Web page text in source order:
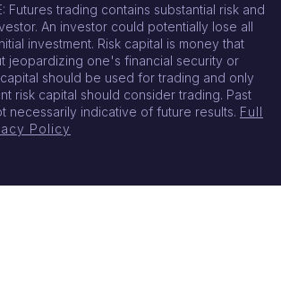
Futures trading contains substantial risk and
An investor could potentially lose all
investment. Risk capital is money that
jeopardizing one's financial security or
should be used for trading and only
risk capital should consider trading. Past
necessarily indicative of future results. Full
Policy